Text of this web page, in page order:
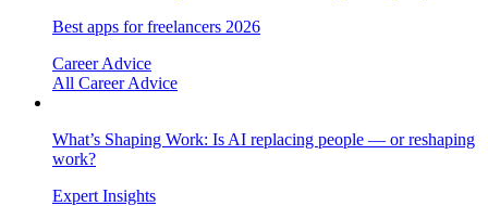
Best apps for freelancers 2026
Career Advice
All Career Advice
What’s Shaping Work: Is AI replacing people — or reshaping
work?
Expert Insights